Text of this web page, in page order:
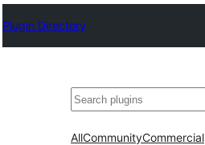
Plugin Directory
Chwilio
AllCommunityCommercial